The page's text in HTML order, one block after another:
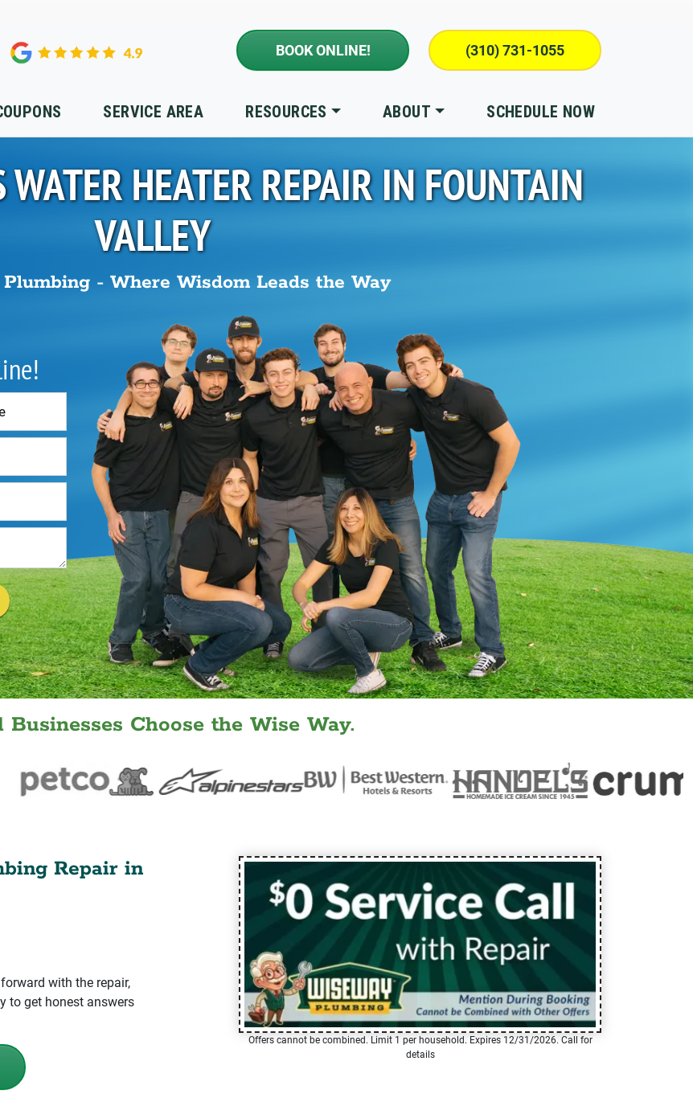
BOOK ONLINE! (310) 731-1055
SERVICE AREA RESOURCES ABOUT SCHEDULE NOW
WATER HEATER REPAIR INFOUNTAIN
VALLEY
- Where Wisdom Leads the Way
Businesses Choose the Wise Way.
Repair in
with the repair,
to get honest answers
Offers cannot be combined. Limit 1 per household. Expires 12/31/2026. Call for
details